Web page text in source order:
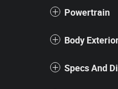
Powertrain
Body
Specs And